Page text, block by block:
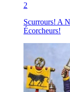
2
Scurrours! A
Écorcheurs!